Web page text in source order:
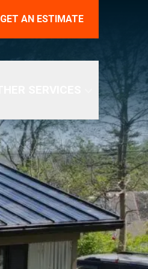
GET AN ESTIMATE